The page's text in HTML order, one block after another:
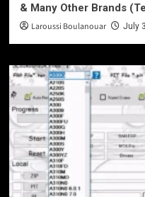
& Many Other Brands
Laroussi Boulanouar July